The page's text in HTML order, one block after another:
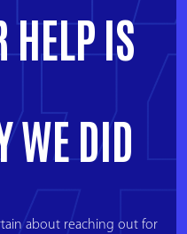
HELP IS
WE DID
about reaching out for